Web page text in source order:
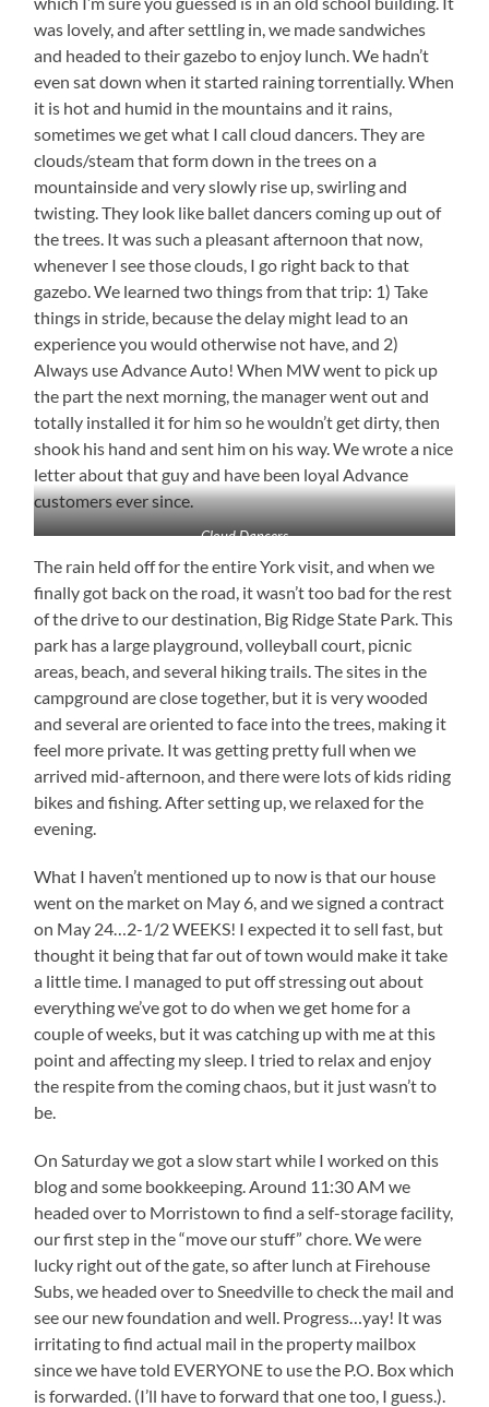
was lovely, and after settling in, we made sandwiches
and headed to their gazebo to enjoy lunch. We hadn’t
even sat down when it started raining torrentially. When
it is hot and humid in the mountains and it rains,
sometimes we get what I call cloud dancers. They are
clouds/steam that form down in the trees on a
mountainside and very slowly rise up, swirling and
twisting. They look like ballet dancers coming up out of
the trees. It was such a pleasant afternoon that now,
whenever I see those clouds, I go right back to that
gazebo. We learned two things from that trip: 1) Take
things in stride, because the delay might lead to an
experience you would otherwise not have, and 2)
Always use Advance Auto! When MW went to pick up
the part the next morning, the manager went out and
totally installed it for him so he wouldn’t get dirty, then
shook his hand and sent him on his way. We wrote a nice
letter about that guy and have been loyal Advance
customers ever since.
Cloud Dancers
The rain held off for the entire York visit, and when we
finally got back on the road, it wasn’t too bad for the rest
of the drive to our destination, Big Ridge State Park. This
park has a large playground, volleyball court, picnic
areas, beach, and several hiking trails. The sites in the
campground are close together, but it is very wooded
and several are oriented to face into the trees, making it
feel more private. It was getting pretty full when we
arrived mid-afternoon, and there were lots of kids riding
bikes and fishing. After setting up, we relaxed for the
evening.
What I haven’t mentioned up to now is that our house
went on the market on May 6, and we signed a contract
on May 24…2-1/2 WEEKS! I expected it to sell fast, but
thought it being that far out of town would make it take
a little time. I managed to put off stressing out about
everything we’ve got to do when we get home for a
couple of weeks, but it was catching up with me at this
point and affecting my sleep. I tried to relax and enjoy
the respite from the coming chaos, but it just wasn’t to
be.
On Saturday we got a slow start while I worked on this
blog and some bookkeeping. Around 11:30 AM we
headed over to Morristown to find a self-storage facility,
our first step in the “move our stuff” chore. We were
lucky right out of the gate, so after lunch at Firehouse
Subs, we headed over to Sneedville to check the mail and
see our new foundation and well. Progress…yay! It was
irritating to find actual mail in the property mailbox
since we have told EVERYONE to use the P.O. Box which
is forwarded. (I’ll have to forward that one too, I guess.).